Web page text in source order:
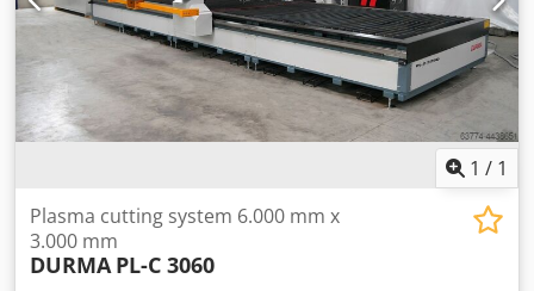
1 / 1
Plasma cutting system 6.000 mm x
3.000 mm
DURMA PL-C 3060